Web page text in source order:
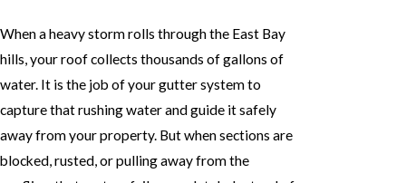
When a heavy storm rolls through the East Bay
hills, your roof collects thousands of gallons of
water. It is the job of your gutter system to
capture that rushing water and guide it safely
away from your property. But when sections are
blocked, rusted, or pulling away from the